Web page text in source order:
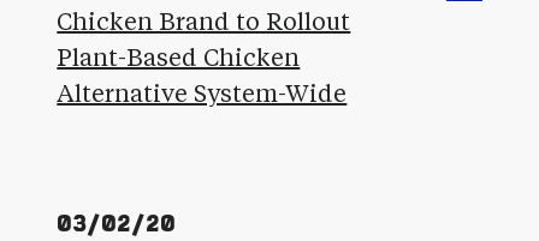
Chicken Brand to Rollout
Plant-Based Chicken
Alternative System-Wide
03/02/20